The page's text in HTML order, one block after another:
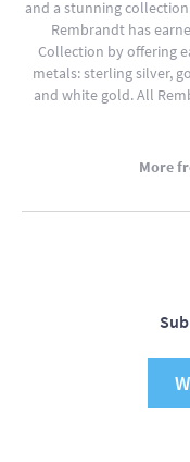
and a stunning
Rembrandt has
Collection by offering
metals: sterling silver,
and white gold. All
More